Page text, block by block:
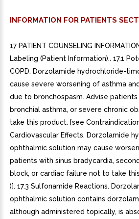
INFORMATION FOR PATIENTS
17 PATIENT COUNSELING
Labeling (Patient Information).. 17.1
COPD. Dorzolamide hydrochloride-
cause severe worsening of asthma
due to bronchospasm. Advise
bronchial asthma, or severe chronic
take this product. [see
Cardiovascular Effects. Dorzolamide
ophthalmic solution may cause
patients with sinus bradycardia,
block, or cardiac failure not to take
)]. 17.3 Sulfonamide Reactions.
ophthalmic solution contains
although administered topically, is